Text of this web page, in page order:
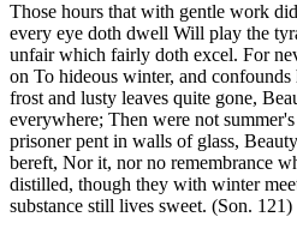
Those hours that with gentle work
every eye doth dwell Will play the
unfair which fairly doth excel. For
on To hideous winter, and
frost and lusty leaves quite gone,
everywhere; Then were not
prisoner pent in walls of glass,
bereft, Nor it, nor no remembrance
distilled, though they with winter
substance still lives sweet. (Son. 121)